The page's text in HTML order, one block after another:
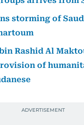
storming of
Rashid Al
of